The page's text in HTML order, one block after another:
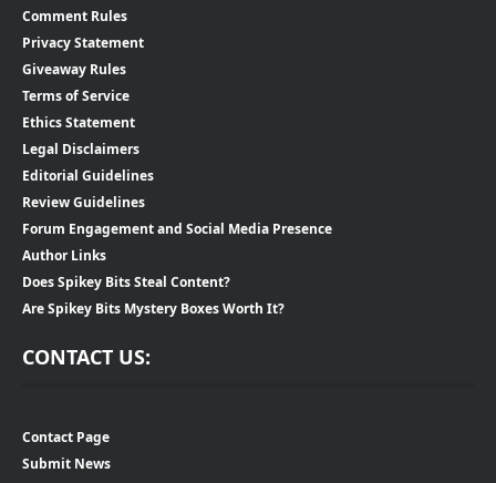
Comment Rules
Privacy Statement
Giveaway Rules
Terms of Service
Ethics Statement
Legal Disclaimers
Editorial Guidelines
Review Guidelines
Forum Engagement and Social Media Presence
Author Links
Does Spikey Bits Steal Content?
Are Spikey Bits Mystery Boxes Worth It?
CONTACT US:
Contact Page
Submit News